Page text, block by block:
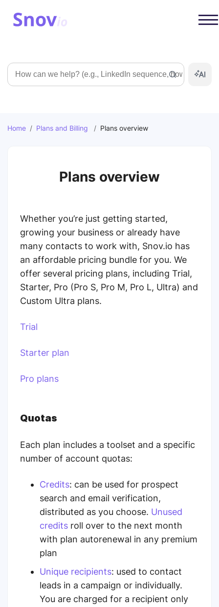
Search
Home / Plans and Billing / Plans overview
Plans overview
Whether you’re just getting started,
growing your business or already have
many contacts to work with, Snov.io has
an affordable pricing bundle for you. We
offer several pricing plans, including Trial,
Starter, Pro (Pro S, Pro M, Pro L, Ultra) and
Custom Ultra plans.
Trial
Starter plan
Pro plans
Quotas
Each plan includes a toolset and a specific
number of account quotas:
Credits: can be used for prospect
search and email verification,
distributed as you choose. Unused
credits roll over to the next month
with plan autorenewal in any premium
plan
Unique recipients: used to contact
leads in a campaign or individually.
You are charged for a recipient only